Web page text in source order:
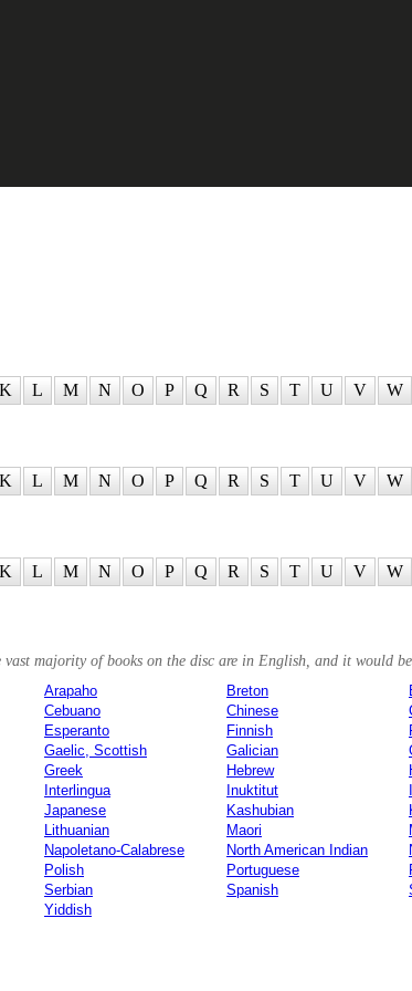
K L M N O P Q R S T U V W
K L M N O P Q R S T U V W
K L M N O P Q R S T U V W
majority of books on the disc are in English, and it would
Arapaho Breton
Cebuano Chinese
Esperanto Finnish
Gaelic, Scottish Galician
Greek Hebrew
Interlingua Inuktitut
Japanese Kashubian
Lithuanian Maori
Napoletano-Calabrese North American Indian
Polish Portuguese
Serbian Spanish
Yiddish